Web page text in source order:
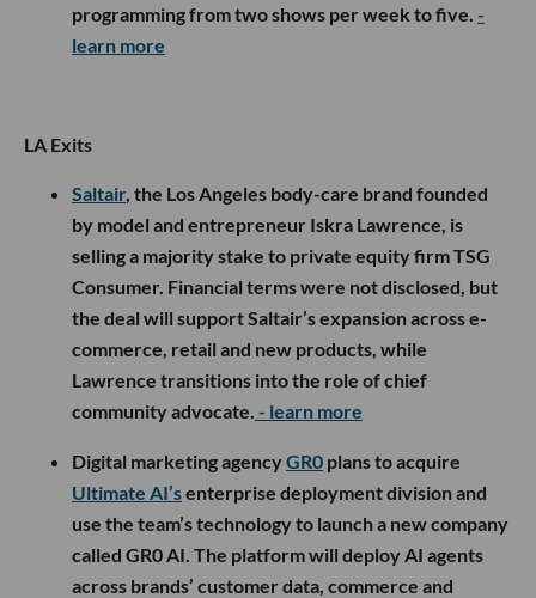
programming from two shows per week to five. -
learn more
LA Exits
Saltair, the Los Angeles body-care brand founded
by model and entrepreneur Iskra Lawrence, is
selling a majority stake to private equity firm TSG
Consumer. Financial terms were not disclosed, but
the deal will support Saltair’s expansion across e-
commerce, retail and new products, while
Lawrence transitions into the role of chief
community advocate. - learn more
Digital marketing agencyGR0 plans to acquire
Ultimate AI’senterprise deployment division and
use the team’s technology to launch a new company
called GR0 AI. The platform will deploy AI agents
across brands’ customer data, commerce and